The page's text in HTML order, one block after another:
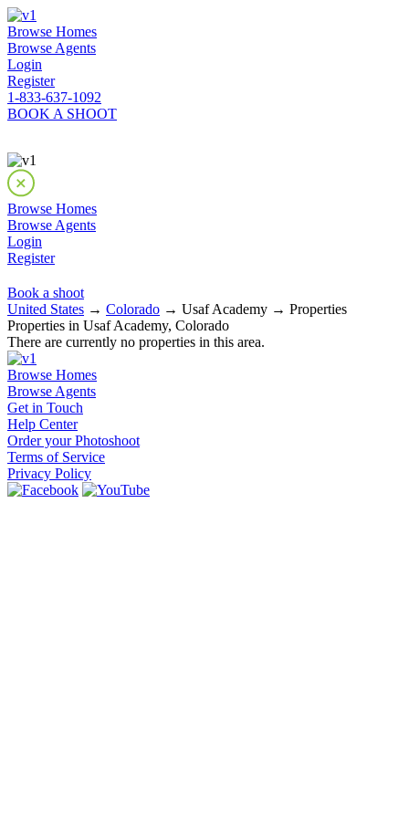
Browse Homes
Browse Agents
Login
Register
1-833-637-1092
BOOK A SHOOT
Browse Homes
Browse Agents
Login
Register
Book a shoot
United States → Colorado → Usaf Academy → Properties
Properties in Usaf Academy, Colorado
There are currently no properties in this area.
Browse Homes
Browse Agents
Get in Touch
Help Center
Order your Photoshoot
Terms of Service
Privacy Policy